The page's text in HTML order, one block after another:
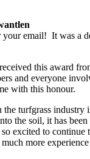
email! It was a
this award
and everyone
with this honour.
turfgrass industry
the soil, it has been
excited to continue
more